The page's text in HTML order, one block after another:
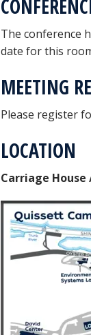
The conference
date for this
MEETING
Please register
LOCATION
Carriage
Image